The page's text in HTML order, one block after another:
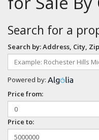
Search for a
Search by: Address, City,
Powered by:
Price from:
Price to: